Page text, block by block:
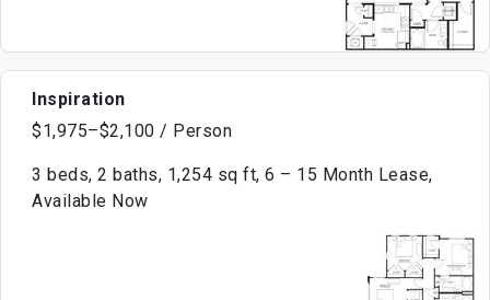
Inspiration
$1,975–$2,100 / Person
3 beds, 2 baths, 1,254 sq ft, 6 – 15 Month Lease,
Available Now